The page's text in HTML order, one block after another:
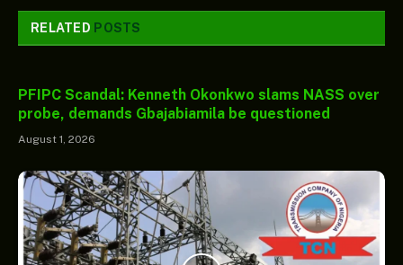
RELATED POSTS
PFIPC Scandal: Kenneth Okonkwo slams NASS over
probe, demands Gbajabiamila be questioned
August 1, 2026